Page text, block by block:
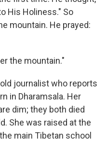
His Holiness." So
mountain. He prayed:
the mountain."
journalist who reports
in Dharamsala. Her
dim; they both died
She was raised at the
main Tibetan school